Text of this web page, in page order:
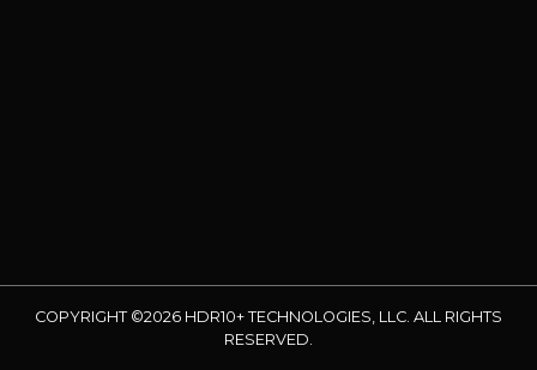
COPYRIGHT ©2026 HDR10+ TECHNOLOGIES, LLC. ALL RIGHTS
RESERVED.